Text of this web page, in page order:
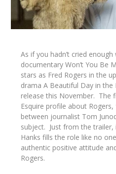
As if you hadn’t cried
documentaryWon’t You Be
stars as Fred Rogers in the
dramaA Beautiful Day in the
release this November. The
Esquire profile about
between journalist Tom
subject. Just from the
Hanks fills the role like no
authentic positive attitude
Rogers.